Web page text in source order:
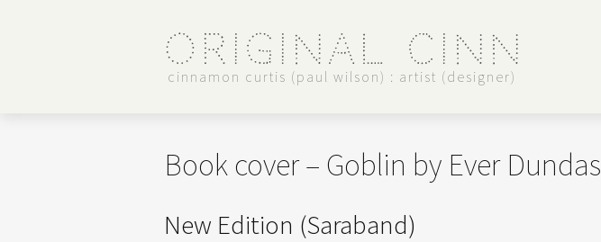
Original Cinn
cinnamon curtis (paul wilson) : artist (designer)
Book cover – Goblin by Ever Dundas
New Edition (Saraband)